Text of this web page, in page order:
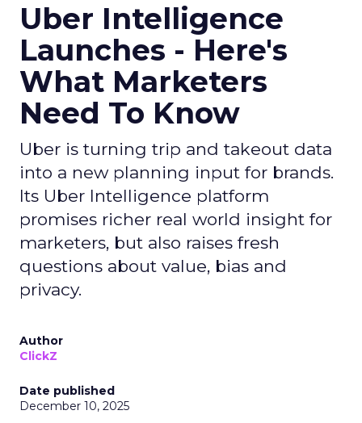
Uber Intelligence
Launches - Here's
What Marketers
Need To Know
Uber is turning trip and takeout data
into a new planning input for brands.
Its Uber Intelligence platform
promises richer real world insight for
marketers, but also raises fresh
questions about value, bias and
privacy.
Author
ClickZ
Date published
December 10, 2025